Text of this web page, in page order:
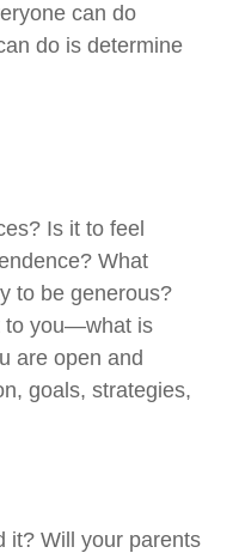
can do
do is determine
Is it to feel
What
to be generous?
to you—what is
are open and
goals, strategies,
it? Will your parents